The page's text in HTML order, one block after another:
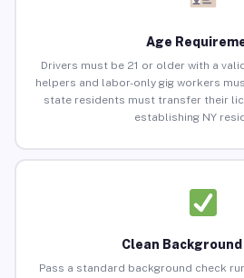
Age
Drivers must be 21 or older with a
helpers and labor-only gig workers
state residents must transfer their
establishing NY
Clean Background
Pass a standard background check